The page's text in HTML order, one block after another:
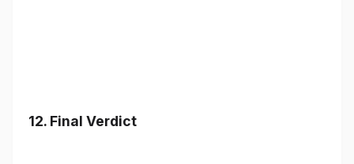
12. Final Verdict